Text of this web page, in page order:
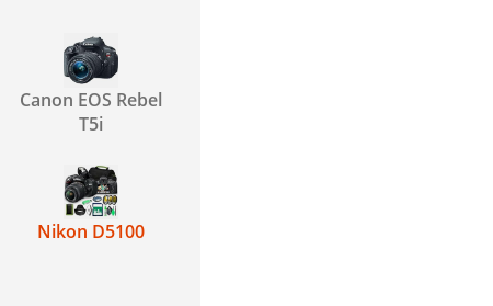
Canon EOS Rebel
T5i
Nikon D5100